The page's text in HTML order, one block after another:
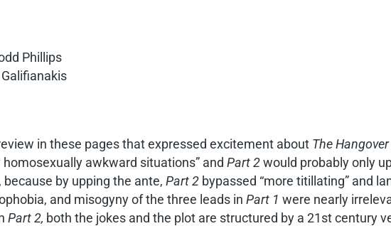
Phillips
in these pages that expressed excitement about The
awkward situations” and Part 2would probably only
by upping the ante, Part 2 bypassed “more titillating” and
and misogyny of the three leads in Part 1 were nearly
Part 2, both the jokes and the plot are structured by a 21st century